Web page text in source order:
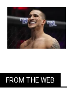
FROM THE WEB